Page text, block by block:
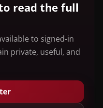
read the full
to signed-in
private, useful, and